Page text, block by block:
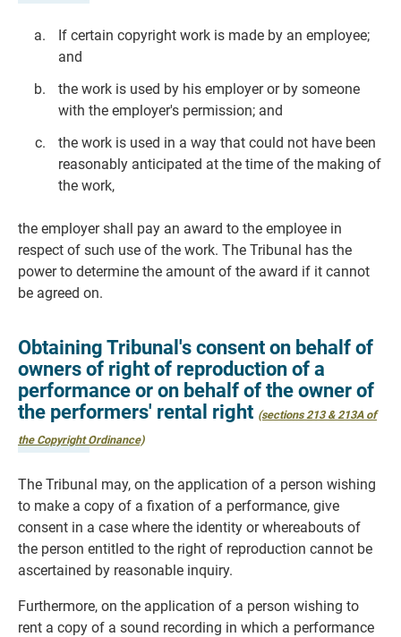
If certain copyright work is made by an employee;
and
the work is used by his employer or by someone
with the employer's permission; and
the work is used in a way that could not have been
reasonably anticipated at the time of the making of
the work,
the employer shall pay an award to the employee in
respect of such use of the work. The Tribunal has the
power to determine the amount of the award if it cannot
be agreed on.
Obtaining Tribunal's consent on behalf of
owners of right of reproduction of a
performance or on behalf of the owner of
the performers' rental right (sections 213 & 213A of
the Copyright Ordinance)
The Tribunal may, on the application of a person wishing
to make a copy of a fixation of a performance, give
consent in a case where the identity or whereabouts of
the person entitled to the right of reproduction cannot be
ascertained by reasonable inquiry.
Furthermore, on the application of a person wishing to
rent a copy of a sound recording in which a performance